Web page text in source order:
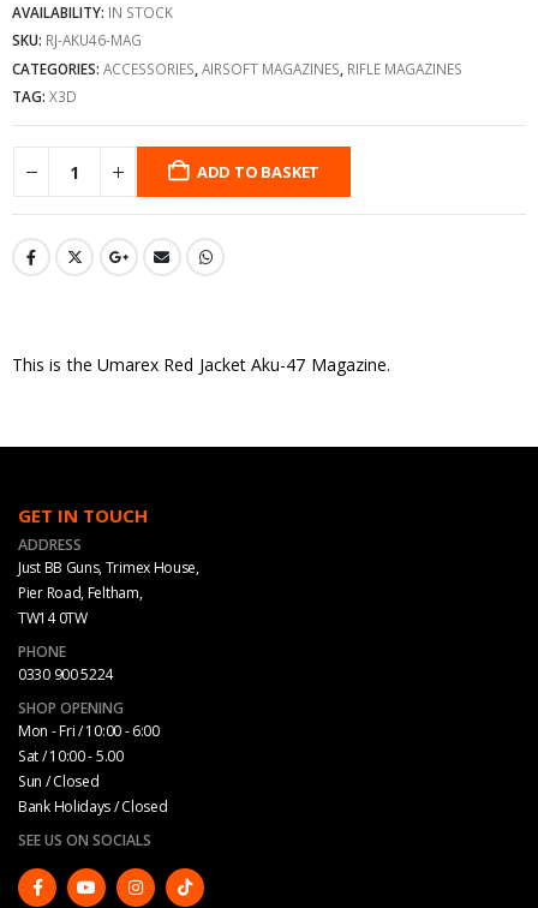
AVAILABILITY: IN STOCK
SKU: RJ-AKU46-MAG
CATEGORIES: ACCESSORIES AIRSOFT MAGAZINES RIFLE MAGAZINES
TAG: X3D
ADD TO BASKET
This is the Umarex Red Jacket Aku-47 Magazine.
GET IN TOUCH
ADDRESS
Just BB Guns, Trimex House,
Pier Road, Feltham,
TW14 0TW
PHONE
0330 900 5224
SHOP OPENING
Mon - Fri / 10:00 - 6:00
Sat / 10:00 - 5.00
Sun / Closed
Bank Holidays / Closed
SEE US ON SOCIALS